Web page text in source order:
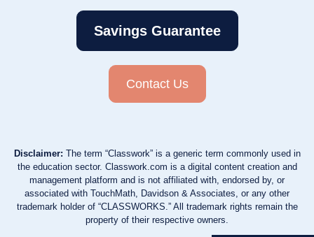
Savings Guarantee
Contact Us
Disclaimer: The term “Classwork” is a generic term commonly used in
the education sector. Classwork.com is a digital content creation and
management platform and is not affiliated with, endorsed by, or
associated with TouchMath, Davidson & Associates, or any other
trademark holder of “CLASSWORKS.” All trademark rights remain the
property of their respective owners.